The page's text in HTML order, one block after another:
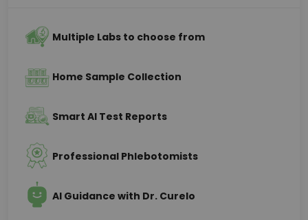
Multiple Labs to choose from
Home Sample Collection
Smart AI Test Reports
Professional Phlebotomists
AI Guidance with Dr. Curelo